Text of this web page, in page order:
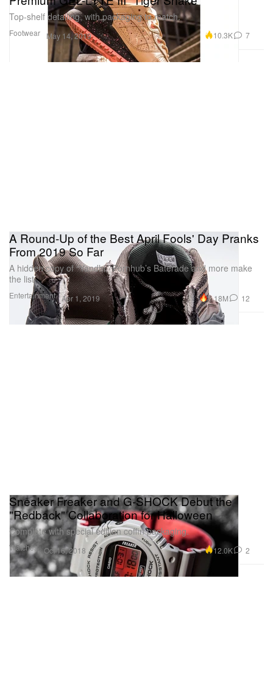
Footwear
Top-shelf detailing, with packaging to match.
May 14, 2019 10.3K 7
Entertainment
A Round-Up of the Best April Fools' Day Pranks
From 2019 So Far
A hidden copy of “Yandhi, ‘Pornhub’s Baterade and more make
the list.
Apr 1, 2019 1.18M 12
Watches
Sneaker Freaker and G-SHOCK Debut the
"Redback" Collaboration for Halloween
Complete with special edition coffin packaging.
Oct 16, 2018 12.0K 2